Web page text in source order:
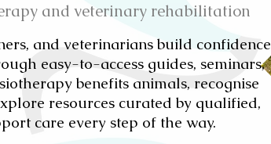
and veterinary rehabilitation
and veterinarians build confidence
easy-to-access guides, seminars,
benefits animals, recognise
resources curated by qualified,
care every step of the way.